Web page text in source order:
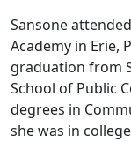
Sansone
Academy in Erie,
graduation from
School of Public
degrees in
she was in